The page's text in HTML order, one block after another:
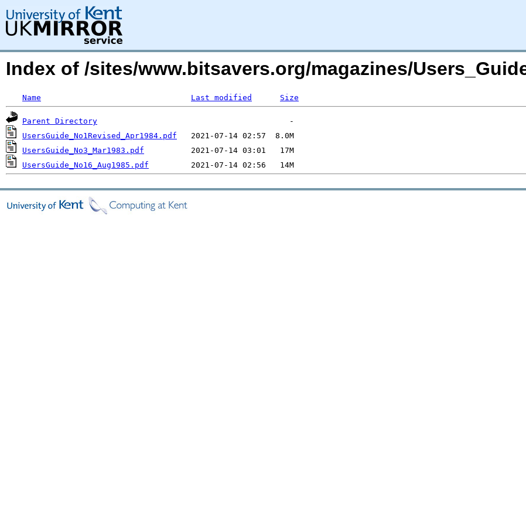
Index of /sites/www.bitsavers.org/magazines/
Name Last modified Size
Parent Directory
UsersGuide_No1Revised_Apr1984.pdf
UsersGuide_No3_Mar1983.pdf
UsersGuide_No16_Aug1985.pdf